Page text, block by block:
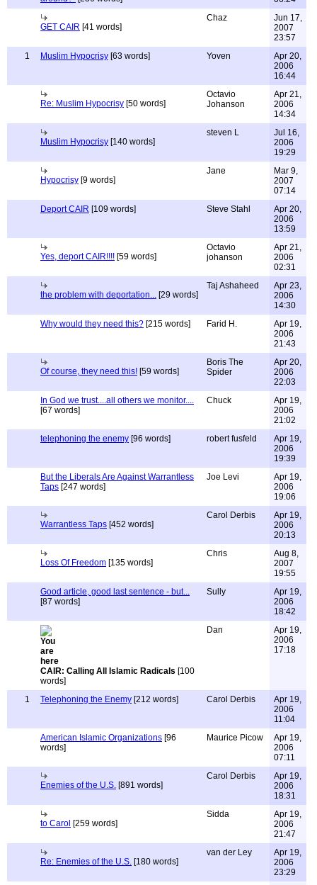
GET CAIR [41 words]
Chaz
Jun 17,
2007
23:57
1
Muslim Hypocrisy [63 words] Yoven
Apr 20,
2006
16:44
Re: Muslim Hypocrisy [50 words]
Octavio
Johanson
Apr 21,
2006
14:34
Muslim Hypocrisy [140 words]
steven L
Jul 16,
2006
19:29
Hypocrisy [9 words]
Jane
Mar 9,
2007
07:14
Deport CAIR [109 words] Steve Stahl
Apr 20,
2006
13:59
Yes, deport CAIR!!!! [59 words]
Octavio
johanson
Apr 21,
2006
02:31
the problem with deportation... [29 words]
Taj Ashaheed
Apr 23,
2006
14:30
Why would they need this? [215 words] Farid H.
Apr 19,
2006
21:43
Of course, they need this! [59 words]
Boris The
Spider
Apr 20,
2006
22:03
In God we trust....all others we monitor....
[67 words]
Chuck
Apr 19,
2006
21:02
telephoning the enemy [96 words] robert fusfeld
Apr 19,
2006
19:39
But the Liberals Are Against Warrantless
Taps [247 words]
Joe Levi
Apr 19,
2006
19:06
Warrantless Taps [452 words]
Carol Derbis
Apr 19,
2006
20:13
Loss Of Freedom [135 words]
Chris
Aug 8,
2007
19:55
Good article, good last sentence - but...
[87 words]
Sully
Apr 19,
2006
18:42
CAIR: Calling All Islamic Radicals [100
words]
Dan
Apr 19,
2006
17:18
1 Telephoning the Enemy [212 words] Carol Derbis
Apr 19,
2006
11:04
American Islamic Organizations [96
words]
Maurice Picow
Apr 19,
2006
07:11
Enemies of the U.S. [891 words]
Carol Derbis
Apr 19,
2006
18:31
to Carol [259 words]
Sidda
Apr 19,
2006
21:47
Re: Enemies of the U.S. [180 words]
van der Ley
Apr 19,
2006
23:29